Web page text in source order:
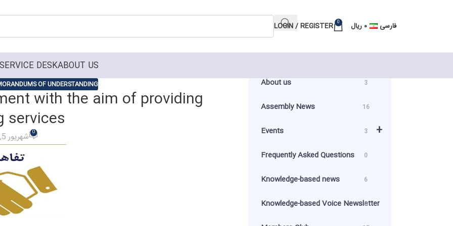
LOGIN / REGISTER 0 ۰ ریال فارسی
SERVICE DESKABOUT US
OF UNDERSTANDING
with the aim of providing
services
On شهریور 5, 1401 0
About us 3
Assembly News 16
+
Events 3
Frequently Asked Questions 0
Knowledge-based news 6
Knowledge-based Voice Newsletter
0